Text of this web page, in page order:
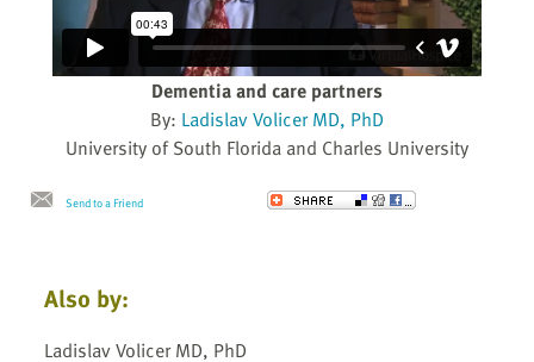
Dementia and care partners
By: Ladislav Volicer MD, PhD
University of South Florida and Charles University
Send to a Friend
Also by:
Ladislav Volicer MD, PhD